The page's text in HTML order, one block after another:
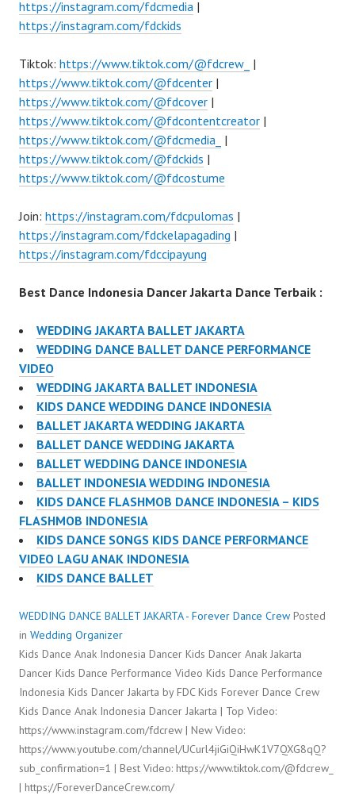
https://instagram.com/fdcmedia |
https://instagram.com/fdckids
Tiktok: https://www.tiktok.com/@fdcrew_ |
https://www.tiktok.com/@fdcenter |
https://www.tiktok.com/@fdcover |
https://www.tiktok.com/@fdcontentcreator |
https://www.tiktok.com/@fdcmedia_ |
https://www.tiktok.com/@fdckids |
https://www.tiktok.com/@fdcostume
Join: https://instagram.com/fdcpulomas |
https://instagram.com/fdckelapagading |
https://instagram.com/fdccipayung
Best Dance Indonesia Dancer Jakarta Dance Terbaik :
WEDDING JAKARTA BALLET JAKARTA
WEDDING DANCE BALLET DANCE PERFORMANCE
VIDEO
WEDDING JAKARTA BALLET INDONESIA
KIDS DANCE WEDDING DANCE INDONESIA
BALLET JAKARTA WEDDING JAKARTA
BALLET DANCE WEDDING JAKARTA
BALLET WEDDING DANCE INDONESIA
BALLET INDONESIA WEDDING INDONESIA
KIDS DANCE FLASHMOB DANCE INDONESIA – KIDS
FLASHMOB INDONESIA
KIDS DANCE SONGS KIDS DANCE PERFORMANCE
VIDEO LAGU ANAK INDONESIA
KIDS DANCE BALLET
WEDDING DANCE BALLET JAKARTA - Forever Dance Crew Posted
in Wedding Organizer
Kids Dance Anak Indonesia Dancer Kids Dancer Anak Jakarta
Dancer Kids Dance Performance Video Kids Dance Performance
Indonesia Kids Dancer Jakarta by FDC Kids Forever Dance Crew
Kids Dance Anak Indonesia Dancer Jakarta | Top Video:
https://www.instagram.com/fdcrew | New Video:
https://www.youtube.com/channel/UCurl4jiGiQiHwK1V7QXG8qQ?
sub_confirmation=1 | Best Video: https://www.tiktok.com/@fdcrew_
| https://ForeverDanceCrew.com/